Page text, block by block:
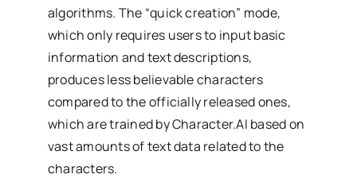
algorithms. The “quick creation” mode,
which only requires users to input basic
information and text descriptions,
produces less believable characters
compared to the officially released ones,
which are trained by Character.AI based on
vast amounts of text data related to the
characters.